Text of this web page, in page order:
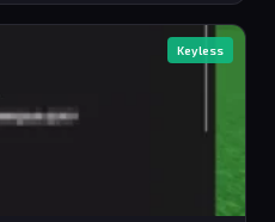
Keyless